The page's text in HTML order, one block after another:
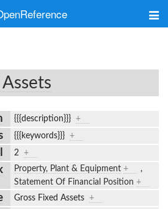
Search
{{{description}}} +
{{{keywords}}} +
2 +
Property, Plant & Equipment +
,
Statement Of Financial Position +
Gross Fixed Assets +